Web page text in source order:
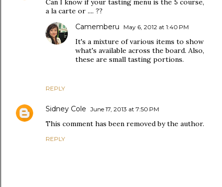
Can I know if your tasting menu is the 5 course,
a la carte or .... ??
REPLY
Camemberu May 6, 2012 at 1:40 PM
It's a mixture of various items to show
what's available across the board. Also,
these are small tasting portions.
Sidney Cole June 17, 2013 at 7:50 PM
This comment has been removed by the author.
REPLY